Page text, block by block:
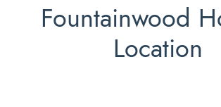
Fountainwood
Location